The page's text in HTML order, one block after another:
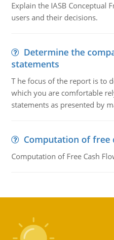
Explain the IASB Conceptual
users and their decisions.
Determine the
statements
T he focus of the report is to
which you are comfortable
statements as presented by
Computation of free
Computation of Free Cash